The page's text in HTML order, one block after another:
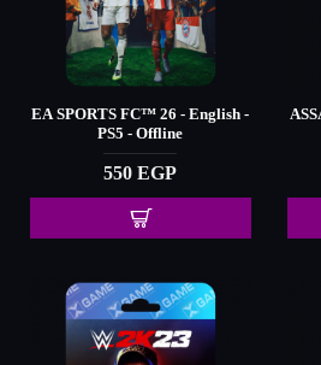
EA SPORTS FC™️ 26 - English -
PS5 - Offline
550 EGP